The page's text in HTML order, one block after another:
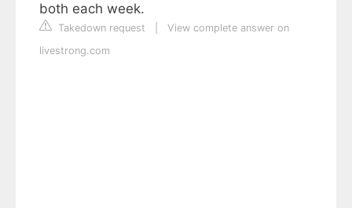
both each week.
Takedown request
View complete answer on
livestrong.com